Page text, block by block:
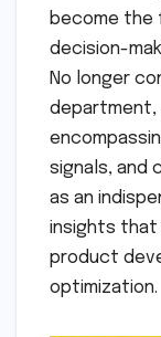
become the
decision-
No longer
department,
signals, and
as an
insights that
product
optimization.